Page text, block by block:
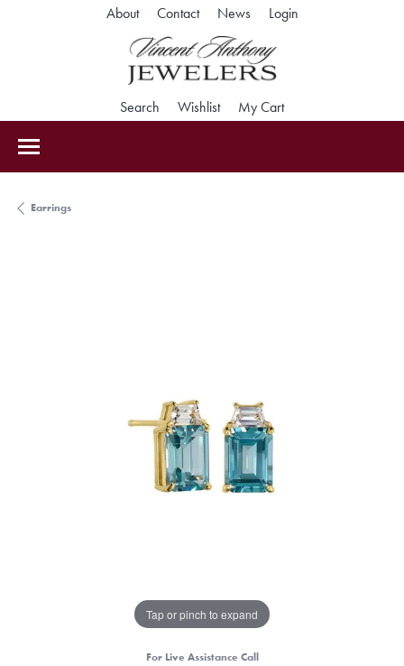
About Contact News LoginToggle My
Search Toggle Search Menu
WishlistToggle My Wishlist
My CartToggle Shopping
Earrings
Tap or pinch to expand
For Live Assistance Call